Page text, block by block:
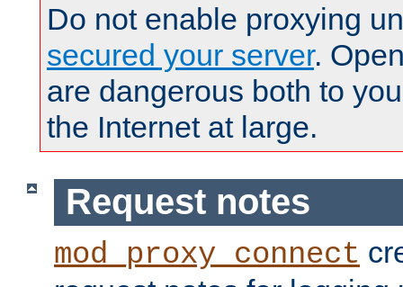
Do not enable proxying
secured your server.
are dangerous both to
the Internet at large.
Request notes
mod_proxy_connect